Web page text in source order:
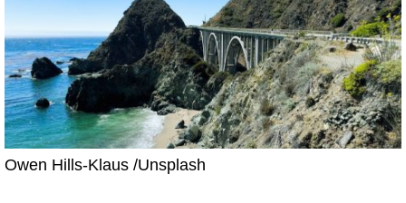
Owen Hills-Klaus /Unsplash